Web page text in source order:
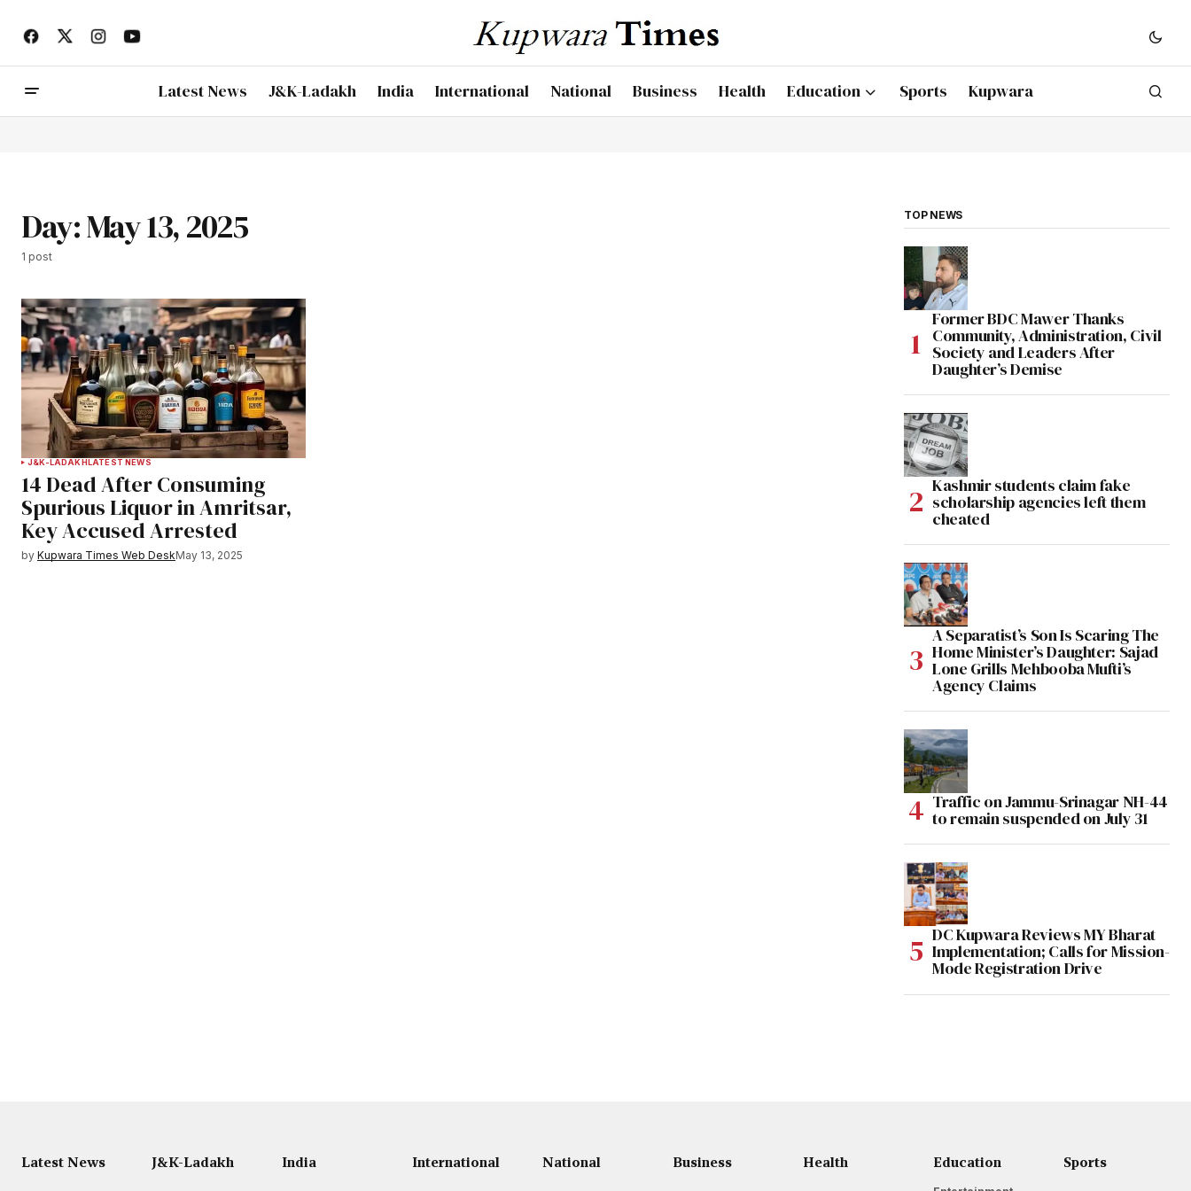
Latest News J&K-Ladakh India International National Business Health Education Sports Kupwara
Day:May 13, 2025
1 post
J&K-LADAKHLATEST NEWS
14 Dead After Consuming
Spurious Liquor in Amritsar,
Key Accused Arrested
by Kupwara Times Web DeskMay 13, 2025
TOP NEWS
Former BDC Mawer Thanks
Community, Administration, Civil
Society and Leaders After
Daughter’s Demise
Kashmir students claim fake
scholarship agencies left them
cheated
A Separatist’s Son Is Scaring The
Home Minister’s Daughter: Sajad
Lone Grills Mehbooba Mufti’s
Agency Claims
Traffic on Jammu-Srinagar NH-44
to remain suspended on July 31
DC Kupwara Reviews MY Bharat
Implementation; Calls for Mission-
Mode Registration Drive
Latest News J&K-Ladakh India International National Business Health Education Sports